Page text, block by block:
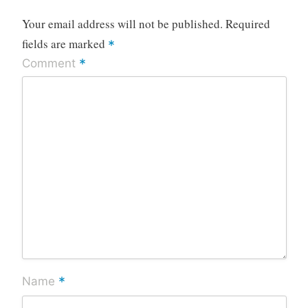
Your email address will not be published. Required
fields are marked *
Comment *
Name *